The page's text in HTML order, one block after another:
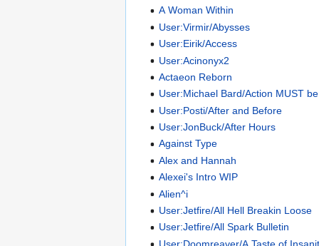
A Woman Within
User:Virmir/Abysses
User:Eirik/Access
User:Acinonyx2
Actaeon Reborn
User:Michael Bard/Action MUST
User:Posti/After and Before
User:JonBuck/After Hours
Against Type
Alex and Hannah
Alexei's Intro WIP
Alien^i
User:Jetfire/All Hell Breakin Loose
User:Jetfire/All Spark Bulletin